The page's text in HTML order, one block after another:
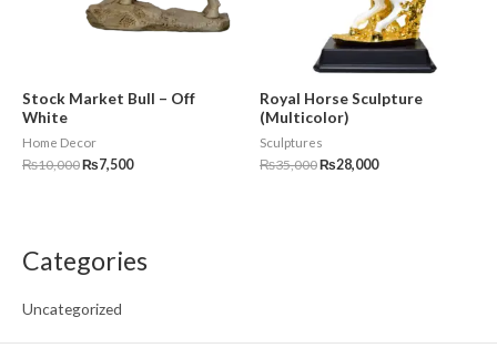
Categories
Uncategorized
Stock Market Bull – Off
White
Home Decor
₨10,000₨7,500
Royal Horse Sculpture
(Multicolor)
Sculptures
₨35,000₨28,000